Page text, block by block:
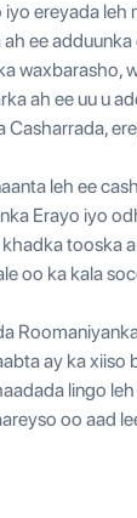
ereyada leh
ee adduunka
waxbarasho,
ah ee uu u
Casharrada,
leh ee
Erayo iyo
tooska
oo ka kala
ay ka xiiso
lingo
oo aad